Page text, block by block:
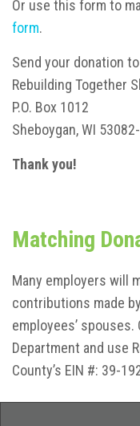
Or use this form to
form.
Send your donation
Rebuilding Together
P.O. Box 1012
Sheboygan, WI
Thank you!
Matching
Many employers will
contributions made
employees’
Department and use
County’s EIN #: 39-